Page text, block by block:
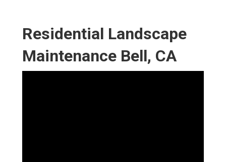
Residential Landscape
Maintenance Bell, CA